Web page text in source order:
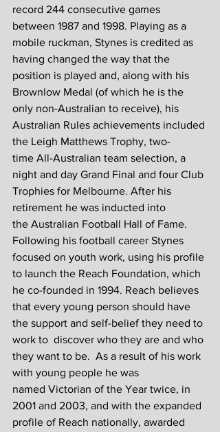
record 244 consecutive games
between 1987 and 1998. Playing as a
mobile ruckman, Stynes is credited as
having changed the way that the
position is played and, along with his
Brownlow Medal (of which he is the
only non-Australian to receive), his
Australian Rules achievements included
the Leigh Matthews Trophy, two-
time All-Australian team selection, a
night and day Grand Final and four Club
Trophies for Melbourne. After his
retirement he was inducted into
the Australian Football Hall of Fame.
Following his football career Stynes
focused on youth work, using his profile
to launch the Reach Foundation, which
he co-founded in 1994. Reach believes
that every young person should have
the support and self-belief they need to
work to  discover who they are and who
they want to be.  As a result of his work
with young people he was
named Victorian of the Year twice, in
2001 and 2003, and with the expanded
profile of Reach nationally, awarded